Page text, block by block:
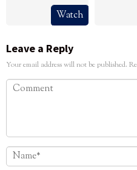
Watch
Leave a Reply
Your email address will not be published.